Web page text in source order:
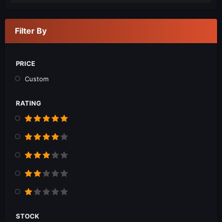
Filter By
PRICE
Custom
RATING
STOCK